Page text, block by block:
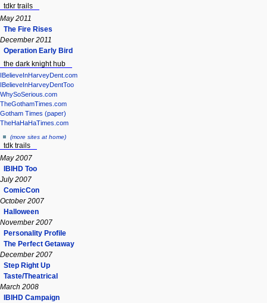
tdkr trails
May 2011
The Fire Rises
December 2011
Operation Early Bird
the dark knight hub
IBelieveInHarveyDent.com
IBelieveInHarveyDentToo
WhySoSerious.com
TheGothamTimes.com
Gotham Times (paper)
TheHaHaHaTimes.com
(more sites at home)
tdk trails
May 2007
IBIHD Too
July 2007
ComicCon
October 2007
Halloween
November 2007
Personality Profile
The Perfect Getaway
December 2007
Step Right Up
Taste/Theatrical
March 2008
IBIHD Campaign